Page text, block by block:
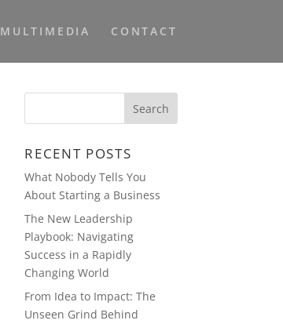
MULTIMEDIA CONTACT
RECENT POSTS
What Nobody Tells You
About Starting a Business
The New Leadership
Playbook: Navigating
Success in a Rapidly
Changing World
From Idea to Impact: The
Unseen Grind Behind